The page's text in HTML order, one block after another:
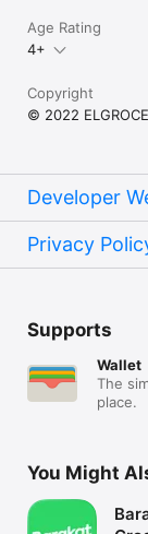
Age Rating
4+
Copyright
© 2022
Developer
Privacy
Supports
Wallet
The
place.
You Might